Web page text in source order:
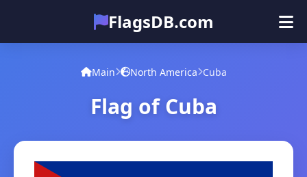
FlagsDB.com
Main
Quiz
Main North America Cuba
Flag of Cuba